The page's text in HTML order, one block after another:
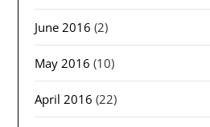
June 2016 (2)
May 2016 (10)
April 2016 (22)